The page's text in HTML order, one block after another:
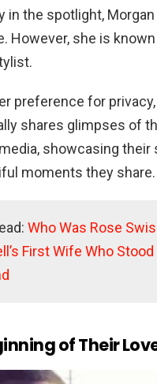
in the spotlight,
However, she is
preference for
shares glimpses of
showcasing their
moments they share.
Who Was Rose
First Wife Who
of Their